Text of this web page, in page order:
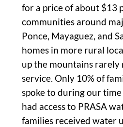
for a price of about $13
communities around
Ponce, Mayaguez, and
homes in more rural
up the mountains rarely
service. Only 10% of
spoke to during our
had access to PRASA
families received water